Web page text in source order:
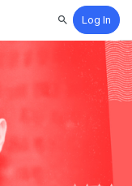
SearchLog In